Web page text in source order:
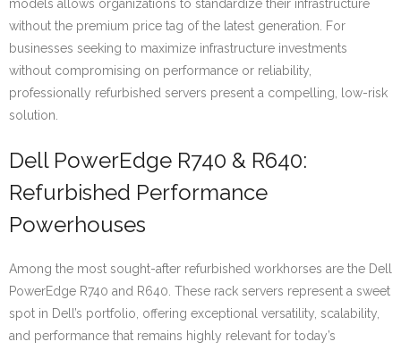
models allows organizations to standardize their infrastructure
without the premium price tag of the latest generation. For
businesses seeking to maximize infrastructure investments
without compromising on performance or reliability,
professionally refurbished servers present a compelling, low-risk
solution.
Dell PowerEdge R740 & R640:
Refurbished Performance
Powerhouses
Among the most sought-after refurbished workhorses are the Dell
PowerEdge R740 and R640. These rack servers represent a sweet
spot in Dell’s portfolio, offering exceptional versatility, scalability,
and performance that remains highly relevant for today’s